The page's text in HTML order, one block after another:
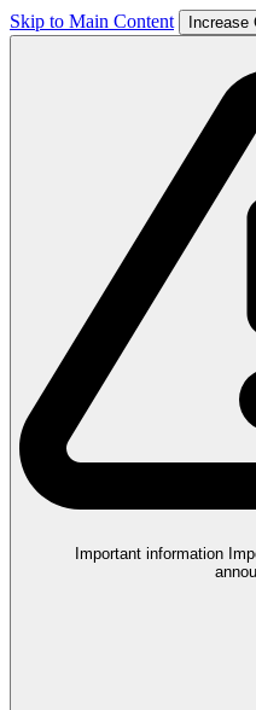
Skip to Main Content Increase
Important information